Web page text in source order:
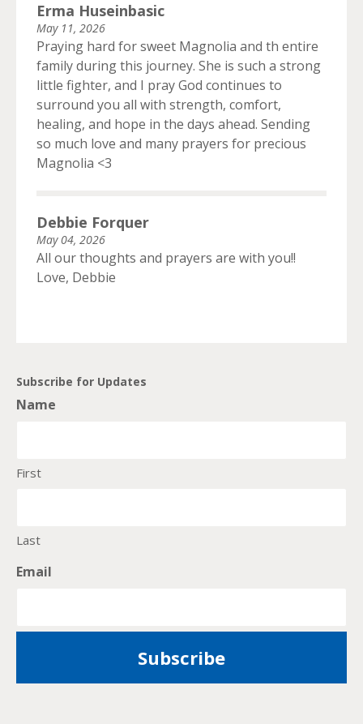
Erma Huseinbasic
May 11, 2026
Praying hard for sweet Magnolia and th entire
family during this journey. She is such a strong
little fighter, and I pray God continues to
surround you all with strength, comfort,
healing, and hope in the days ahead. Sending
so much love and many prayers for precious
Magnolia <3
Debbie Forquer
May 04, 2026
All our thoughts and prayers are with you!!
Love, Debbie
Subscribe for Updates
Name
First
Last
Email